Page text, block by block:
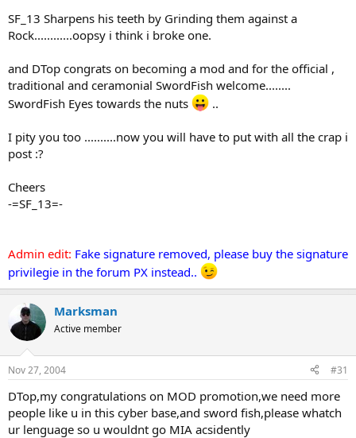
SF_13 Sharpens his teeth by Grinding them against a
Rock............oopsy i think i broke one.
and DTop congrats on becoming a mod and for the official ,
traditional and ceramonial SwordFish welcome........
SwordFish Eyes towards the nuts
..
I pity you too ..........now you will have to put with all the crap i
post :?
Cheers
-=SF_13=-
Admin edit: Fake signature removed, please buy the signature
privilegie in the forum PX instead..
Marksman
Active member
Nov 27, 2004 #31
DTop,my congratulations on MOD promotion,we need more
people like u in this cyber base,and sword fish,please whatch
ur lenguage so u wouldnt go MIA acsidently